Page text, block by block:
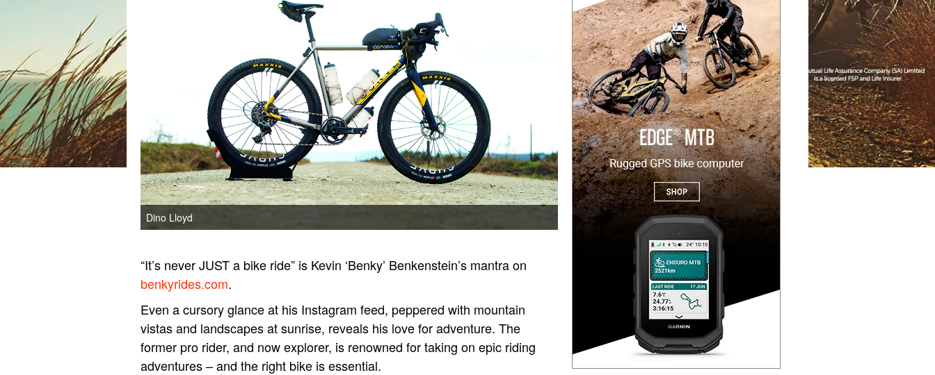
Dino Lloyd
“It’s never JUST a bike ride” is Kevin ‘Benky’ Benkenstein’s mantra on
benkyrides.com.
Even a cursory glance at his Instagram feed, peppered with mountain
vistas and landscapes at sunrise, reveals his love for adventure. The
former pro rider, and now explorer, is renowned for taking on epic riding
adventures – and the right bike is essential.